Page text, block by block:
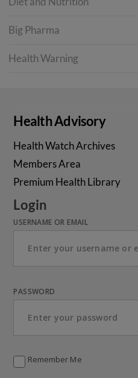
Big Pharma
Health Warning
Health Advisory
Health Watch Archives
Members Area
Premium Health Library
Login
USERNAME OR EMAIL
PASSWORD
Remember Me